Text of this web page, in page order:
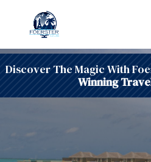
Discover The Magic With
Winning